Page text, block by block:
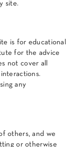
site.
is for educational
for the advice
not cover all
any
others, and we
or otherwise